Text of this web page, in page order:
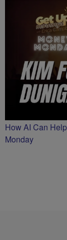
How AI Can
Monday